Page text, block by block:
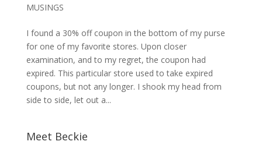
MUSINGS
I found a 30% off coupon in the bottom of my purse
for one of my favorite stores. Upon closer
examination, and to my regret, the coupon had
expired. This particular store used to take expired
coupons, but not any longer. I shook my head from
side to side, let out a...
Meet Beckie